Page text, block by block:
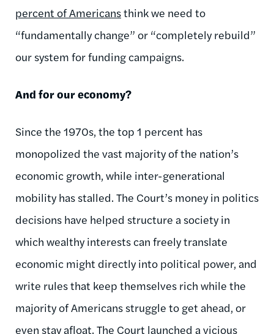
percent of Americansthink we need to
“fundamentally change” or “completely rebuild”
our system for funding campaigns.
And for our economy?
Since the 1970s, the top 1 percent has
monopolized the vast majority of the nation’s
economic growth, while inter-generational
mobility has stalled. The Court’s money in politics
decisions have helped structure a society in
which wealthy interests can freely translate
economic might directly into political power, and
write rules that keep themselves rich while the
majority of Americans struggle to get ahead, or
even stay afloat. The Court launched a vicious